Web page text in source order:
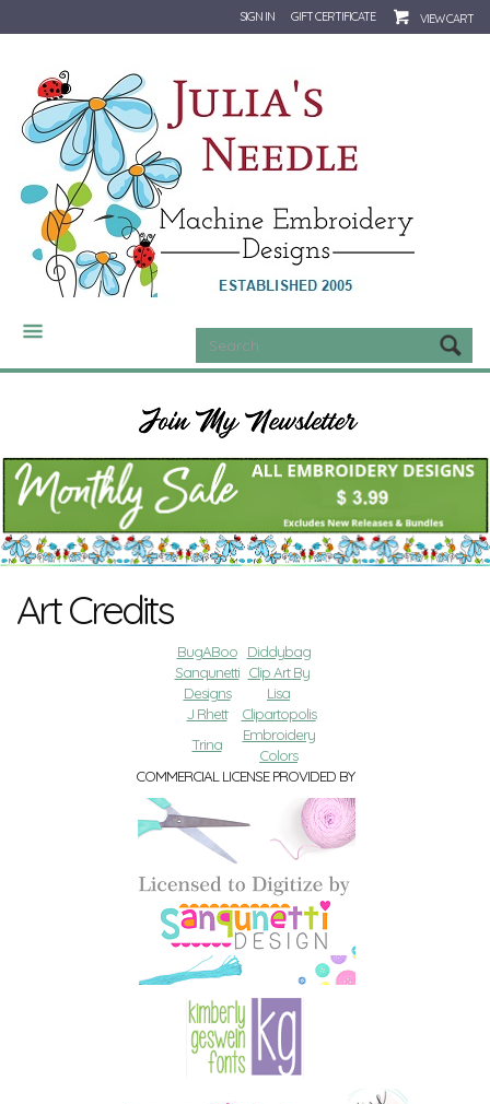
SIGN IN GIFT CERTIFICATE VIEW CART
CATEGORIES
Art Credits
BugABoo
Diddybag
Sanqunetti
Designs
Clip Art By
Lisa
J Rhett
Clipartopolis
Trina
Embroidery
Colors
COMMERCIAL LICENSE PROVIDED BY